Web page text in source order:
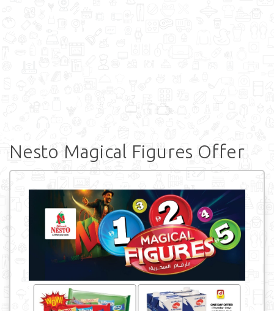
Nesto Magical Figures Offer